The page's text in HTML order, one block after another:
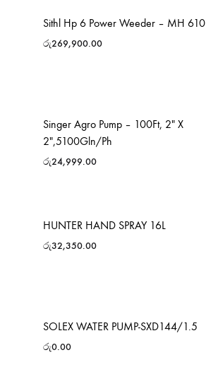
Sithl Hp 6 Power Weeder – MH 610
රු269,900.00
Singer Agro Pump – 100Ft, 2″ X
2″,5100Gln/Ph
රු24,999.00
HUNTER HAND SPRAY 16L
රු32,350.00
SOLEX WATER PUMP-SXD144/1.5
රු0.00